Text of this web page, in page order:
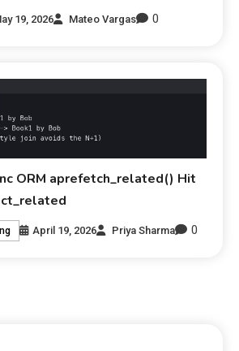
19, 2026 Mateo Vargas 0
ORM aprefetch_related() Hit
April 19, 2026 Priya Sharma 0